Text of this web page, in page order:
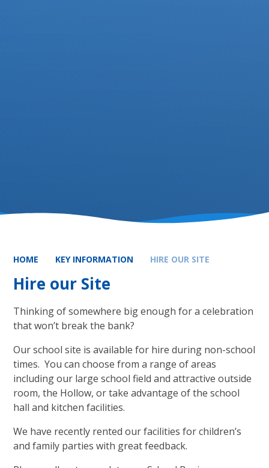
HOME KEY INFORMATION HIRE OUR SITE
Hire our Site
Thinking of somewhere big enough for a celebration
that won’t break the bank?
Our school site is available for hire during non-school
times. You can choose from a range of areas
including our large school field and attractive outside
room, the Hollow, or take advantage of the school
hall and kitchen facilities.
We have recently rented our facilities for children’s
and family parties with great feedback.